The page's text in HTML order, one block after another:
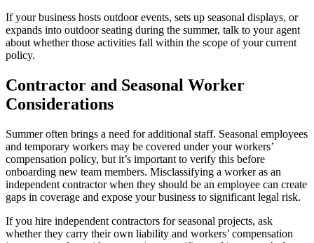
If your business hosts outdoor events, sets up seasonal displays, or
expands into outdoor seating during the summer, talk to your agent
about whether those activities fall within the scope of your current
policy.
Contractor and Seasonal Worker
Considerations
Summer often brings a need for additional staff. Seasonal employees
and temporary workers may be covered under your workers’
compensation policy, but it’s important to verify this before
onboarding new team members. Misclassifying a worker as an
independent contractor when they should be an employee can create
gaps in coverage and expose your business to significant legal risk.
If you hire independent contractors for seasonal projects, ask
whether they carry their own liability and workers’ compensation